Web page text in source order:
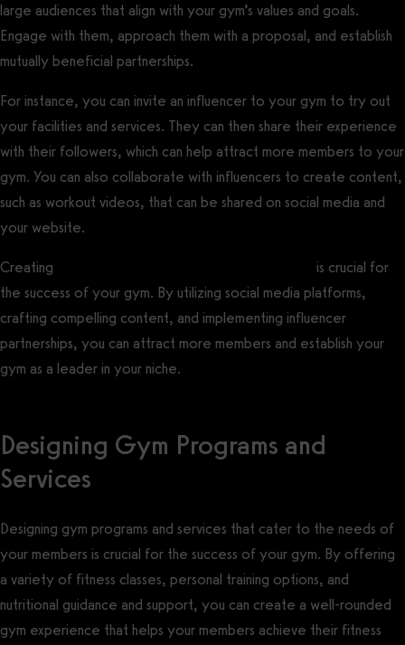
large audiences that align with your gym’s values and goals.
Engage with them, approach them with a proposal, and establish
mutually beneficial partnerships.
For instance, you can invite an influencer to your gym to try out
your facilities and services. They can then share their experience
with their followers, which can help attract more members to your
gym. You can also collaborate with influencers to create content,
such as workout videos, that can be shared on social media and
your website.
Creating
is crucial for
the success of your gym. By utilizing social media platforms,
crafting compelling content, and implementing influencer
partnerships, you can attract more members and establish your
gym as a leader in your niche.
Designing Gym Programs and
Services
Designing gym programs and services that cater to the needs of
your members is crucial for the success of your gym. By offering
a variety of fitness classes, personal training options, and
nutritional guidance and support, you can create a well-rounded
gym experience that helps your members achieve their fitness